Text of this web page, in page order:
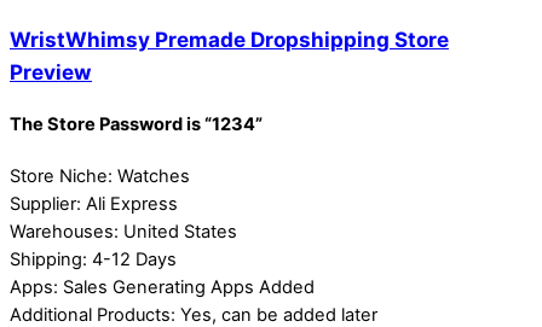
WristWhimsy Premade Dropshipping Store
Preview
The Store Password is “1234”
Store Niche: Watches
Supplier: Ali Express
Warehouses: United States
Shipping: 4-12 Days
Apps: Sales Generating Apps Added
Additional Products: Yes, can be added later